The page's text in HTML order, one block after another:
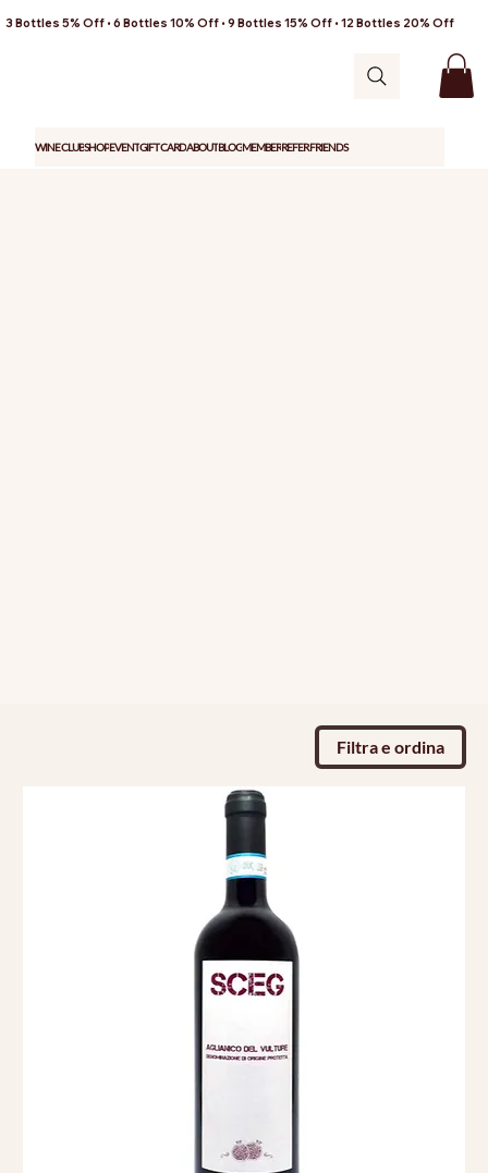
3 Bottles 5% Off • 6 Bottles 10% Off • 9 Bottles 15% Off • 12 Bottles 20% Off
WINE CLUBSHOPEVENTGIFT CARDABOUTBLOGMEMBERREFER FRIENDS
Filtra e ordina